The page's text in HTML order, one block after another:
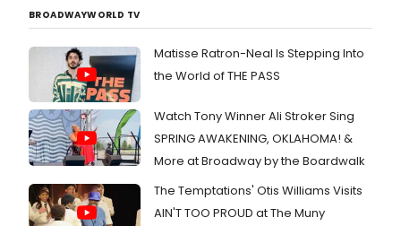
BROADWAYWORLD TV
Matisse Ratron-Neal Is Stepping Into
the World of THE PASS
Watch Tony Winner Ali Stroker Sing
SPRING AWAKENING, OKLAHOMA! &
More at Broadway by the Boardwalk
The Temptations' Otis Williams Visits
AIN'T TOO PROUD at The Muny